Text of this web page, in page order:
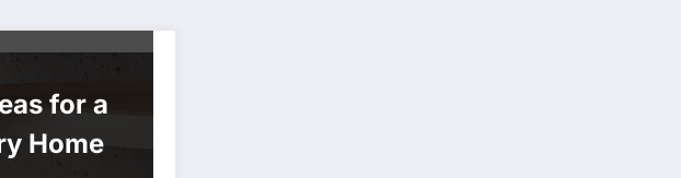
for a
Home